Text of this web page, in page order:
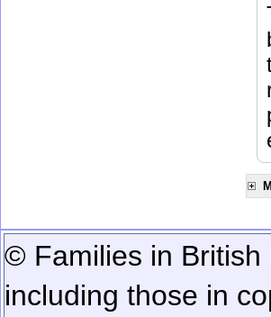
© Families in British
including those in